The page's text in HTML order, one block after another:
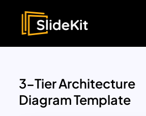
3-Tier Architecture
Diagram Template